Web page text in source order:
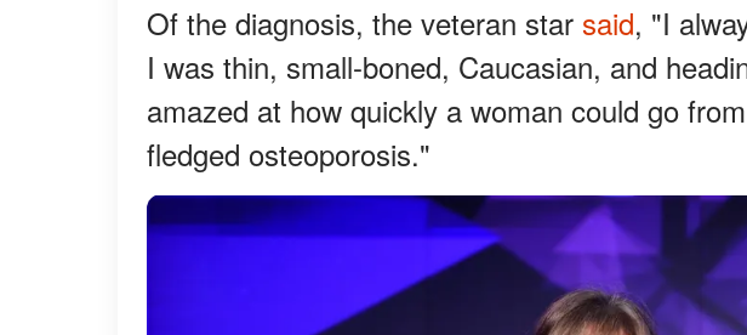
Of the diagnosis, the veteran star said, "I
I was thin, small-boned, Caucasian, and
amazed at how quickly a woman could go
fledged osteoporosis."